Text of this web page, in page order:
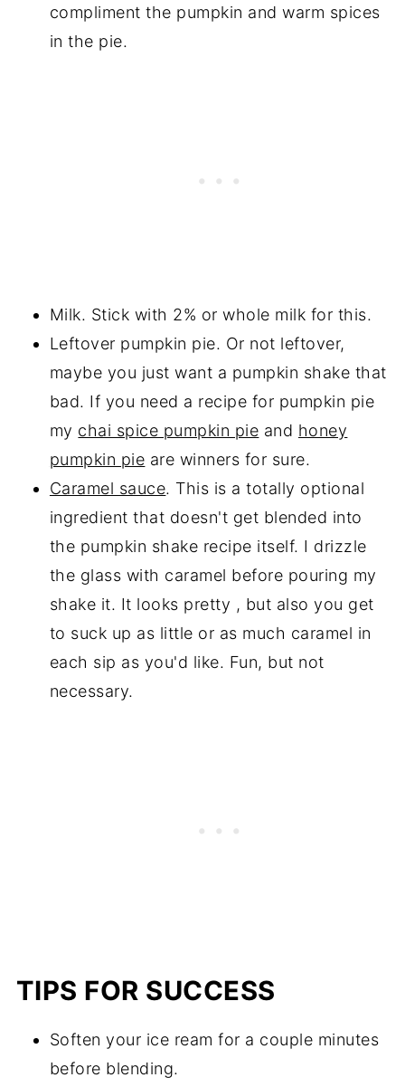
compliment the pumpkin and warm spices
in the pie.
Milk. Stick with 2% or whole milk for this.
Leftover pumpkin pie. Or not leftover,
maybe you just want a pumpkin shake that
bad. If you need a recipe for pumpkin pie
my chai spice pumpkin pie and honey
pumpkin pie are winners for sure.
Caramel sauce. This is a totally optional
ingredient that doesn't get blended into
the pumpkin shake recipe itself. I drizzle
the glass with caramel before pouring my
shake it. It looks pretty , but also you get
to suck up as little or as much caramel in
each sip as you'd like. Fun, but not
necessary.
TIPS FOR SUCCESS
Soften your ice ream for a couple minutes
before blending.